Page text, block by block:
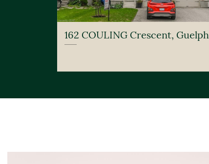
162 COULING Crescent, Guelph